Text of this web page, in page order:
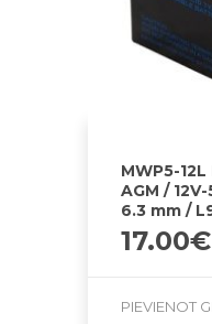
MWP5-
AGM /
6.3 mm /
17.00€
PIEVIENOT